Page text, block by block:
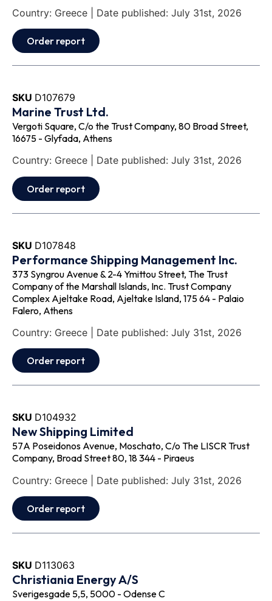
Country: Greece | Date published: July 31st, 2026
Order report
SKU D107679
Marine Trust Ltd.
Vergoti Square, C/o the Trust Company, 80 Broad Street,
16675 - Glyfada, Athens
Country: Greece | Date published: July 31st, 2026
Order report
SKU D107848
Performance Shipping Management Inc.
373 Syngrou Avenue & 2-4 Ymittou Street, The Trust
Company of the Marshall Islands, Inc. Trust Company
Complex Ajeltake Road, Ajeltake Island, 175 64 - Palaio
Falero, Athens
Country: Greece | Date published: July 31st, 2026
Order report
SKU D104932
New Shipping Limited
57A Poseidonos Avenue, Moschato, C/o The LISCR Trust
Company, Broad Street 80, 18 344 - Piraeus
Country: Greece | Date published: July 31st, 2026
Order report
SKU D113063
Christiania Energy A/S
Sverigesgade 5,5, 5000 - Odense C